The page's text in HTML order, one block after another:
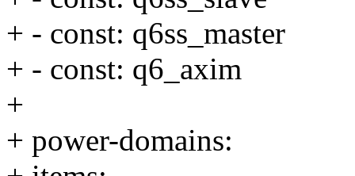
+ - const: q6ss_master
+ - const: q6_axim
+
+ power-domains: